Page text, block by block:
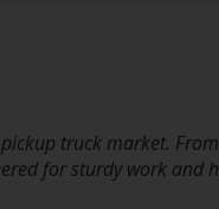
truck market.
for sturdy work and